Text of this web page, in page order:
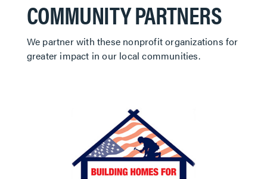
COMMUNITY PARTNERS
We partner with these nonprofit organizations for
greater impact in our local communities.